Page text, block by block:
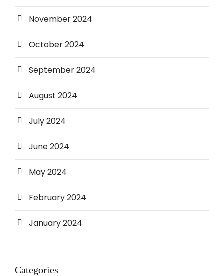
November 2024
October 2024
September 2024
August 2024
July 2024
June 2024
May 2024
February 2024
January 2024
Categories